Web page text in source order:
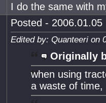
I do the same with
Posted -
Edited by: Quanteeri on
Originally
when using
a waste of